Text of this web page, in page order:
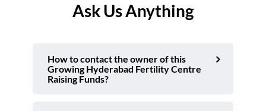
Ask Us Anything
How to contact the owner of this
Growing Hyderabad Fertility Centre
Raising Funds?